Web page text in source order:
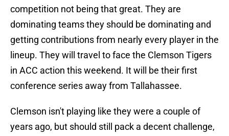
competition not being that great. They are
dominating teams they should be dominating and
getting contributions from nearly every player in the
lineup. They will travel to face the Clemson Tigers
in ACC action this weekend. It will be their first
conference series away from Tallahassee.
Clemson isn't playing like they were a couple of
years ago, but should still pack a decent challenge,